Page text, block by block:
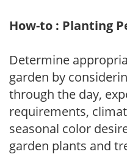
How-to : Planting
Determine
garden by
through the day,
requirements,
seasonal color
garden plants and